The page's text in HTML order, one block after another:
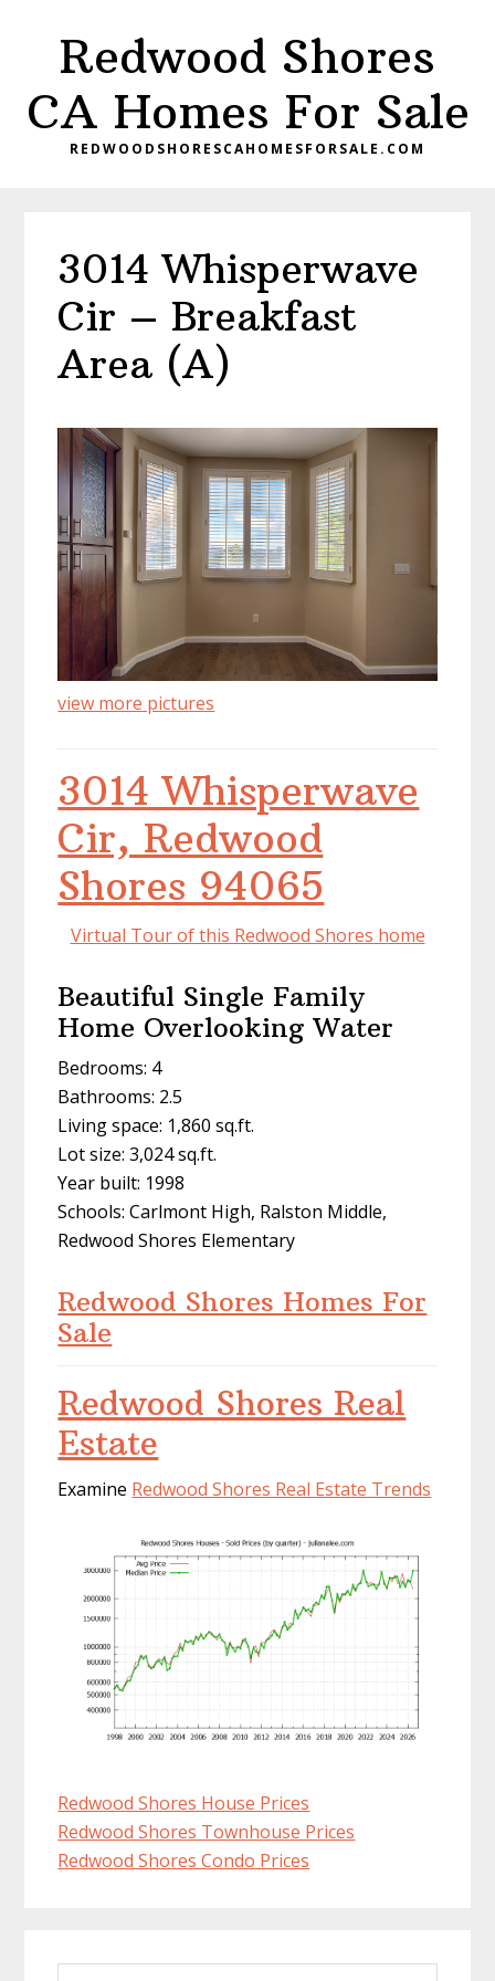
content
primary
sidebar
Redwood Shores
CA Homes For Sale
REDWOODSHORESCAHOMESFORSALE.COM
3014 Whisperwave
Cir – Breakfast
Area (A)
view more pictures
3014 Whisperwave
Cir, Redwood
Shores 94065
Virtual Tour of this Redwood Shores home
Beautiful Single Family
Home Overlooking Water
Bedrooms: 4
Bathrooms: 2.5
Living space: 1,860 sq.ft.
Lot size: 3,024 sq.ft.
Year built: 1998
Schools: Carlmont High, Ralston Middle,
Redwood Shores Elementary
Redwood Shores Homes For
Sale
Redwood Shores Real
Estate
Examine Redwood Shores Real Estate Trends
Redwood Shores House Prices
Redwood Shores Townhouse Prices
Redwood Shores Condo Prices